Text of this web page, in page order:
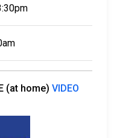
(at home) VIDEO